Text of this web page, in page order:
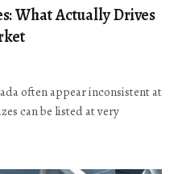
What Actually Drives
often appear inconsistent at
can be listed at very